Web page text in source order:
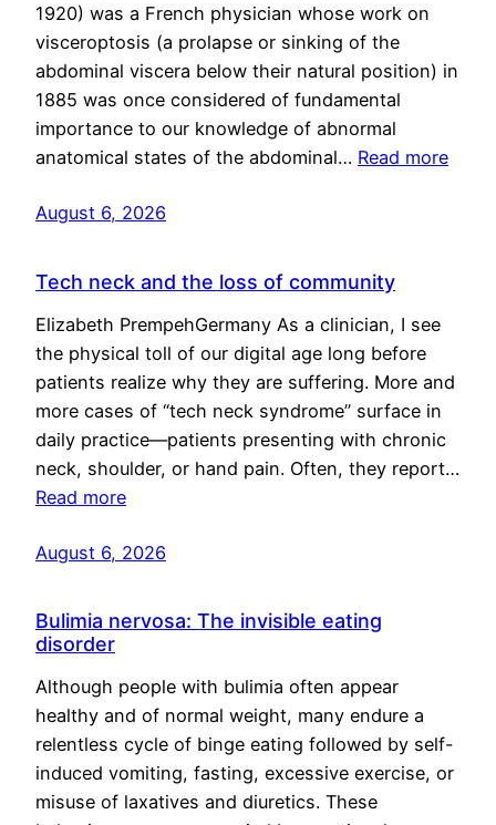
1920) was a French physician whose work on
visceroptosis (a prolapse or sinking of the
abdominal viscera below their natural position) in
1885 was once considered of fundamental
importance to our knowledge of abnormal
anatomical states of the abdominal… Read more
August 6, 2026
Tech neck and the loss of community
Elizabeth PrempehGermany As a clinician, I see
the physical toll of our digital age long before
patients realize why they are suffering. More and
more cases of “tech neck syndrome” surface in
daily practice—patients presenting with chronic
neck, shoulder, or hand pain. Often, they report…
Read more
August 6, 2026
Bulimia nervosa: The invisible eating
disorder
Although people with bulimia often appear
healthy and of normal weight, many endure a
relentless cycle of binge eating followed by self-
induced vomiting, fasting, excessive exercise, or
misuse of laxatives and diuretics. These